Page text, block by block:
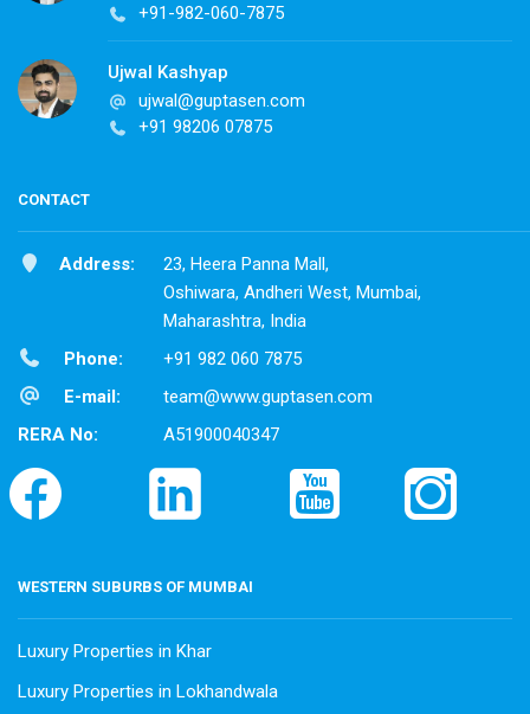
+91-982-060-7875
Ujwal Kashyap
ujwal@guptasen.com
+91 98206 07875
CONTACT
Address:
23, Heera Panna Mall,
Oshiwara, Andheri West, Mumbai,
Maharashtra, India
Phone:
+91 982 060 7875
E-mail:
team@www.guptasen.com
RERA No:
A51900040347
WESTERN SUBURBS OF MUMBAI
Luxury Properties in Khar
Luxury Properties in Lokhandwala